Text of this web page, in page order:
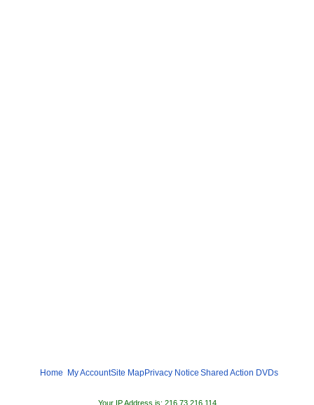
Home My AccountSite MapPrivacy Notice Shared Action DVDs
Your IP Address is: 216.73.216.114